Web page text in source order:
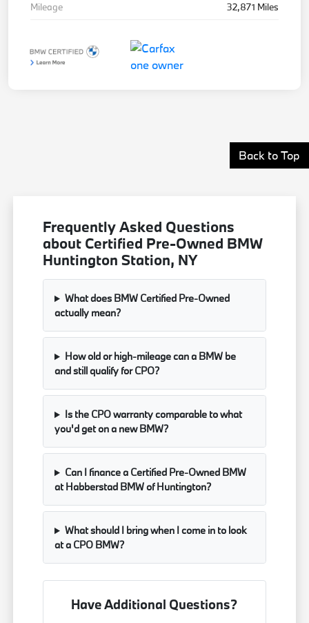
Mileage
32,871 Miles
Back to Top
Frequently Asked Questions
about Certified Pre-Owned BMW
Huntington Station, NY
What does BMW Certified Pre-Owned
actually mean?
How old or high-mileage can a BMW be
and still qualify for CPO?
Is the CPO warranty comparable to what
you'd get on a new BMW?
Can I finance a Certified Pre-Owned BMW
at Habberstad BMW of Huntington?
What should I bring when I come in to look
at a CPO BMW?
Have Additional Questions?